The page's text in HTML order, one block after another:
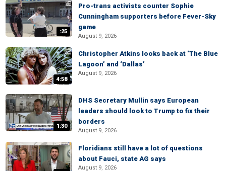
:25
Pro-trans activists counter Sophie
Cunningham supporters before Fever-Sky
game
August 9, 2026
4:58
Christopher Atkins looks back at ‘The Blue
Lagoon’ and ‘Dallas’
August 9, 2026
1:30
DHS Secretary Mullin says European
leaders should look to Trump to fix their
borders
August 9, 2026
Floridians still have a lot of questions
about Fauci, state AG says
August 9, 2026